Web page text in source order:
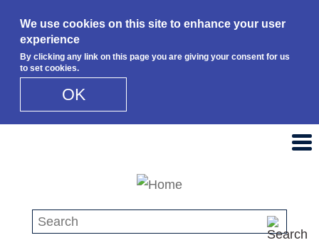
We use cookies on this site to enhance your user
experience
By clicking any link on this page you are giving your consent for us
to set cookies.
OK
Search this site